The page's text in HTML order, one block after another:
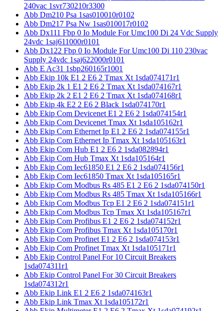
240vac 1svr730210r3300
Abb Dm210 Psa 1sas010010r0102
Abb Dm217 Psa Nw 1sas010017r0102
Abb Dx111 Fbp 0 Io Module For Umc100 Di 24 Vdc Supply
24vdc 1saj611000r0101
Abb Dx122 Fbp 0 Io Module For Umc100 Di 110 230vac
Supply 24vdc 1saj622000r0101
Abb E Ac31 1sbp260165r1001
Abb Ekip 10k E1 2 E6 2 Tmax Xt 1sda074171r1
Abb Ekip 2k 1 E1 2 E6 2 Tmax Xt 1sda074167r1
Abb Ekip 2k 2 E1 2 E6 2 Tmax Xt 1sda074168r1
Abb Ekip 4k E2 2 E6 2 Black 1sda074170r1
Abb Ekip Com Devicenet E1 2 E6 2 1sda074154r1
Abb Ekip Com Devicenet Tmax Xt 1sda105162r1
Abb Ekip Com Ethernet Ip E1 2 E6 2 1sda074155r1
Abb Ekip Com Ethernet Ip Tmax Xt 1sda105163r1
Abb Ekip Com Hub E1 2 E6 2 1sda082894r1
Abb Ekip Com Hub Tmax Xt 1sda105164r1
Abb Ekip Com Iec61850 E1 2 E6 2 1sda074156r1
Abb Ekip Com Iec61850 Tmax Xt 1sda105165r1
Abb Ekip Com Modbus Rs 485 E1 2 E6 2 1sda074150r1
Abb Ekip Com Modbus Rs 485 Tmax Xt 1sda105166r1
Abb Ekip Com Modbus Tcp E1 2 E6 2 1sda074151r1
Abb Ekip Com Modbus Tcp Tmax Xt 1sda105167r1
Abb Ekip Com Profibus E1 2 E6 2 1sda074152r1
Abb Ekip Com Profibus Tmax Xt 1sda105170r1
Abb Ekip Com Profinet E1 2 E6 2 1sda074153r1
Abb Ekip Com Profinet Tmax Xt 1sda105171r1
Abb Ekip Control Panel For 10 Circuit Breakers
1sda074311r1
Abb Ekip Control Panel For 30 Circuit Breakers
1sda074312r1
Abb Ekip Link E1 2 E6 2 1sda074163r1
Abb Ekip Link Tmax Xt 1sda105172r1